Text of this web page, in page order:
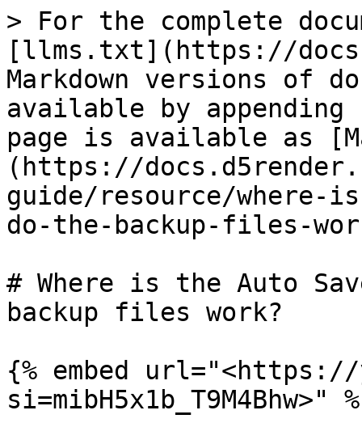
> For the complete
[llms.txt](https://
Markdown versions of
available by
page is available as
(https://
guide/resource/where-
do-the-backup-files-
# Where is the Auto
backup files work?
{% embed url="<https://
si=mibH5x1b_T9M4Bhw>"